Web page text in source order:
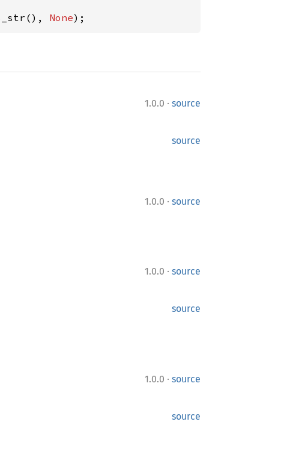
None);
1.0.0 · source
source
1.0.0 · source
1.0.0 · source
source
1.0.0 · source
source